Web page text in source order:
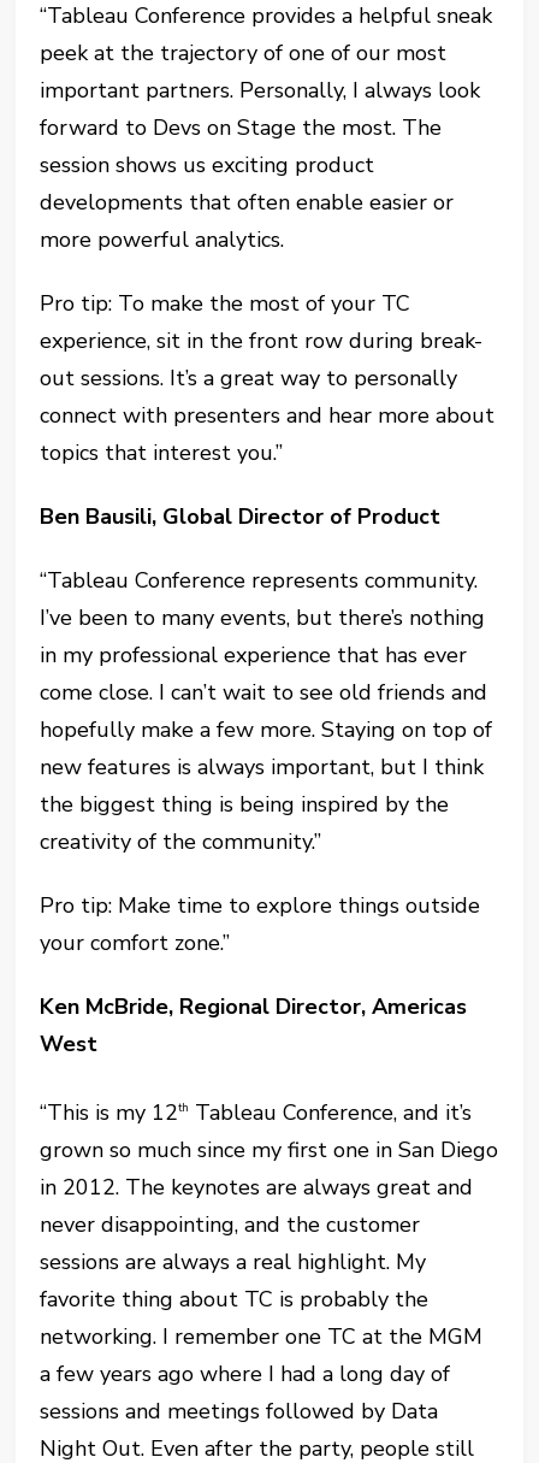
“Tableau Conference provides a helpful sneak
peek at the trajectory of one of our most
important partners. Personally, I always look
forward to Devs on Stage the most. The
session shows us exciting product
developments that often enable easier or
more powerful analytics.
Pro tip: To make the most of your TC
experience, sit in the front row during break-
out sessions. It’s a great way to personally
connect with presenters and hear more about
topics that interest you.”
Ben Bausili, Global Director of Product
“Tableau Conference represents community.
I’ve been to many events, but there’s nothing
in my professional experience that has ever
come close. I can’t wait to see old friends and
hopefully make a few more. Staying on top of
new features is always important, but I think
the biggest thing is being inspired by the
creativity of the community.”
Pro tip: Make time to explore things outside
your comfort zone.”
Ken McBride, Regional Director, Americas
West
“This is my 12th Tableau Conference, and it’s
grown so much since my first one in San Diego
in 2012. The keynotes are always great and
never disappointing, and the customer
sessions are always a real highlight. My
favorite thing about TC is probably the
networking. I remember one TC at the MGM
a few years ago where I had a long day of
sessions and meetings followed by Data
Night Out. Even after the party, people still